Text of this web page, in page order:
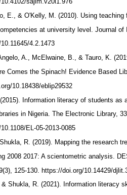
E., & O'Kelly, M. (2010). Using
at university level. Journal
4.2.1473
A., McElwaine, B., & Tauro, K.
Comes the Spinach! Evidence Based
10.18438/eblip29532
Information literacy of students
in Nigeria. The Electronic Library,
EL-05-2013-0085
R. (2019). Mapping the research
2008 2017: A scientometric analysis.
125-130. https://doi.org/10.14429/
Shukla, R. (2021). Information literacy